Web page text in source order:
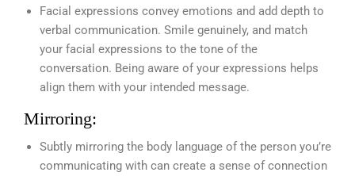
Facial expressions convey emotions and add depth to
verbal communication. Smile genuinely, and match
your facial expressions to the tone of the
conversation. Being aware of your expressions helps
align them with your intended message.
Mirroring:
Subtly mirroring the body language of the person you’re
communicating with can create a sense of connection